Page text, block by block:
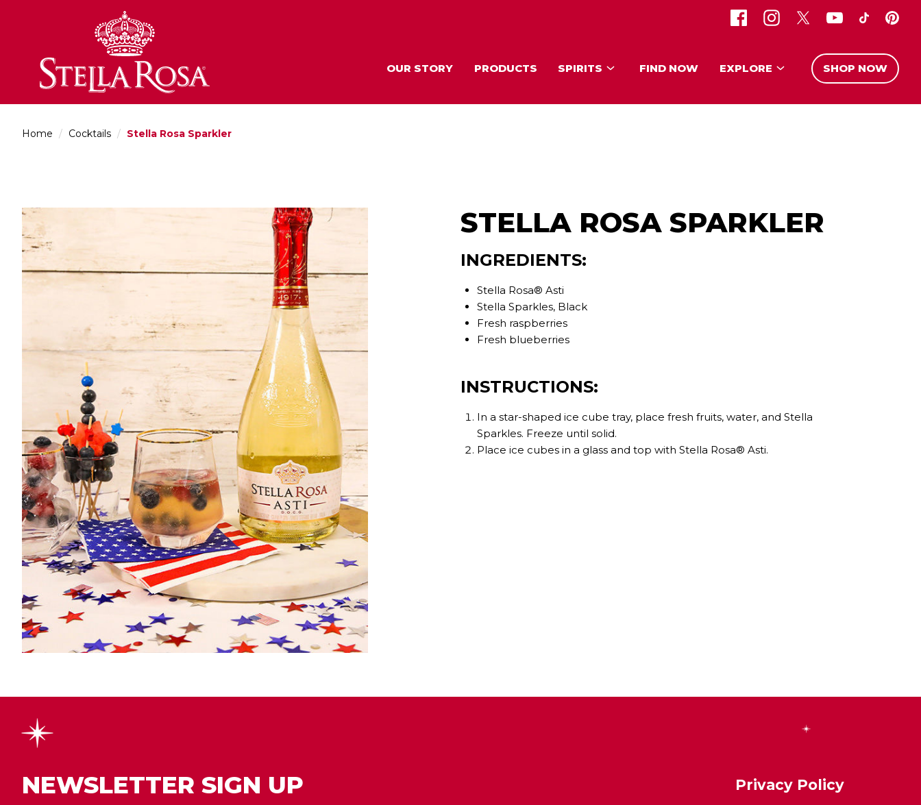
OUR STORY
PRODUCTS SPIRITS FIND NOW EXPLORE SHOP NOW
Home / Cocktails / Stella Rosa Sparkler
STELLA ROSA SPARKLER
INGREDIENTS:
Stella Rosa® Asti
Stella Sparkles, Black
Fresh raspberries
Fresh blueberries
INSTRUCTIONS:
In a star-shaped ice cube tray, place fresh fruits, water, and Stella
Sparkles. Freeze until solid.
Place ice cubes in a glass and top with Stella Rosa® Asti.
NEWSLETTER SIGN UP
Privacy Policy